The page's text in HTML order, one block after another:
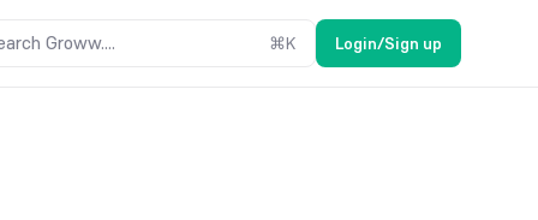
Groww.... ⌘K Login/Sign up